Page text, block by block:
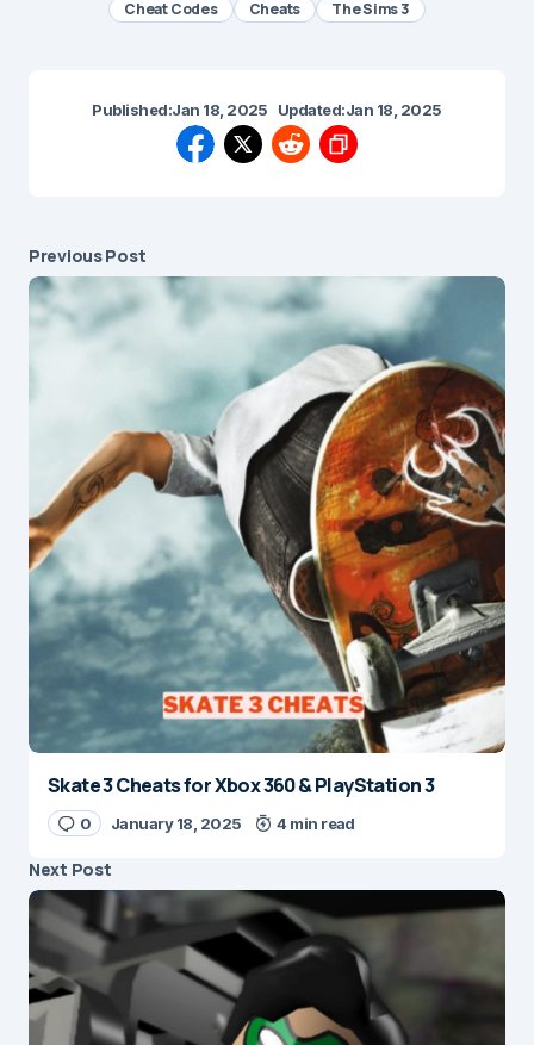
Cheat Codes Cheats The Sims 3
Published:Jan 18, 2025 Updated:Jan 18, 2025
Previous Post
Skate 3 Cheats for Xbox 360 & PlayStation 3
0 January 18, 2025 4 min read
Next Post